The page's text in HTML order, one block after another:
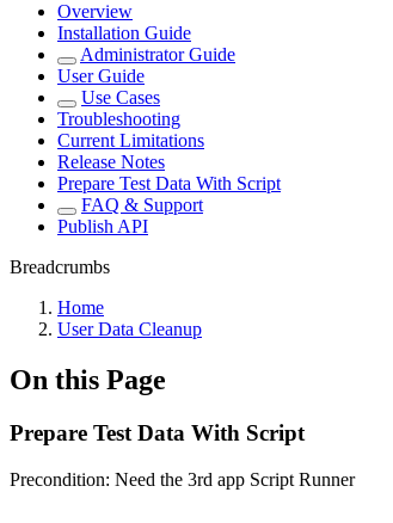
Overview
Installation Guide
Administrator Guide
User Guide
Use Cases
Troubleshooting
Current Limitations
Release Notes
Prepare Test Data With Script
FAQ & Support
Publish API
Breadcrumbs
Home
User Data Cleanup
On this Page
Prepare Test Data With Script
Precondition: Need the 3rd app Script Runner